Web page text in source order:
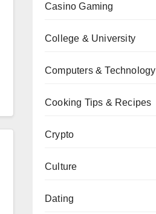
Casino Gaming
College & University
Computers & Technology
Cooking Tips & Recipes
Crypto
Culture
Dating